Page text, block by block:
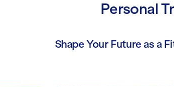
Personal
Shape Your Future as a